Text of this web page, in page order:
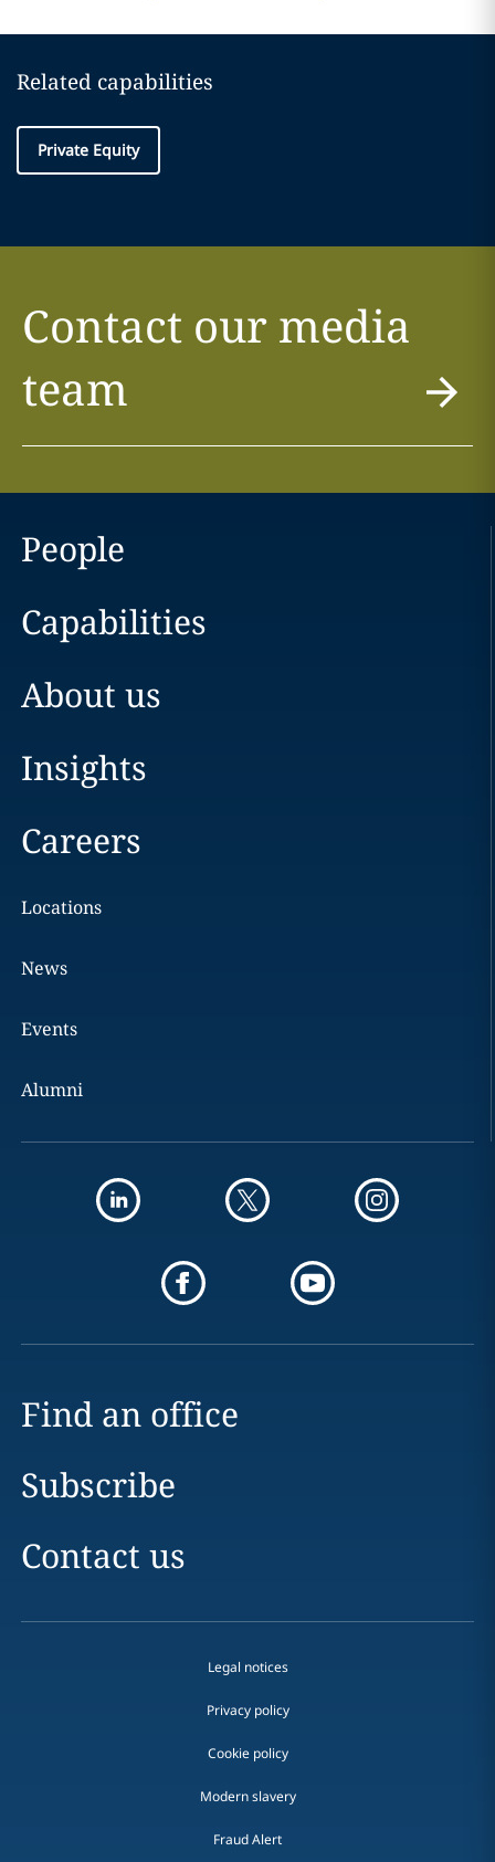
Related capabilities
Private Equity
Contact our media
team
People
Capabilities
About us
Insights
Careers
Locations
News
Events
Alumni
Find an office
Subscribe
Contact us
Legal notices
Privacy policy
Cookie policy
Modern slavery
Fraud Alert